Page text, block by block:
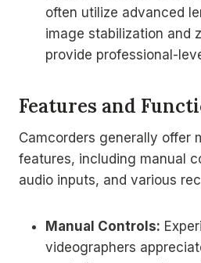
often utilize advanced
image stabilization and
provide professional-
Features and
Camcorders generally offer
features, including manual
audio inputs, and various
Manual Controls:
videographers